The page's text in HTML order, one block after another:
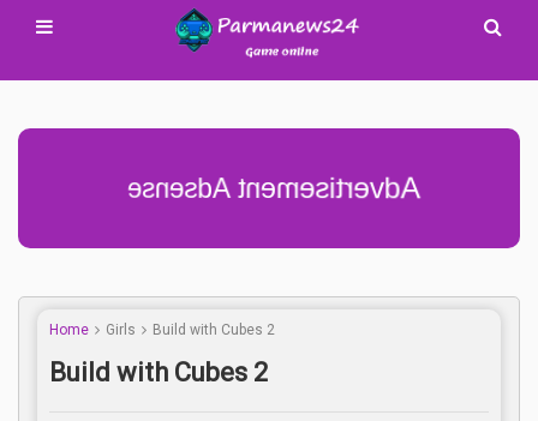
Advertisement Adsense
Home Girls Build with Cubes 2
Build with Cubes 2